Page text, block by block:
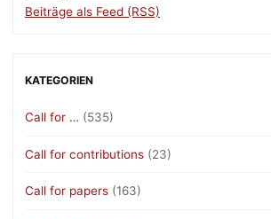
Beiträge als Feed (RSS)
KATEGORIEN
Call for … (535)
Call for contributions (23)
Call for papers (163)